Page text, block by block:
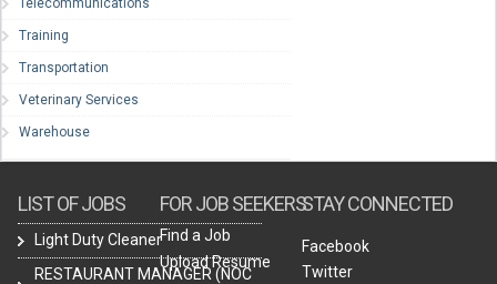
Training
Transportation
Veterinary Services
Warehouse
LIST OF JOBS
Light Duty Cleaner
RESTAURANT MANAGER (NOC
FOR JOB SEEKERS
Find a Job
Upload Resume
STAY CONNECTED
Facebook
Twitter